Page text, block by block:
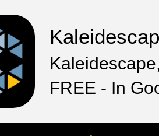
FREE - In